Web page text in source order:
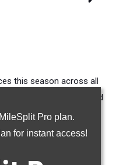
Pro plan.
for instant access!
this season across all
D1 District Hilliard
Districts).
Profile